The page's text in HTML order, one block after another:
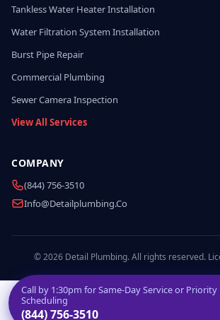
Tankless Water Heater Installation
Water Filtration System Installation
Burst Pipe Repair
Commercial Plumbing
Sewer Camera Inspection
View All Services
COMPANY
(844) 756-3510
Info@detailplumbing.co
© 2026 Detail Plumbing. All rights reserved.
Call by 1:30pm for Same-Day Service or Priority
Scheduling
(844) 756-3510